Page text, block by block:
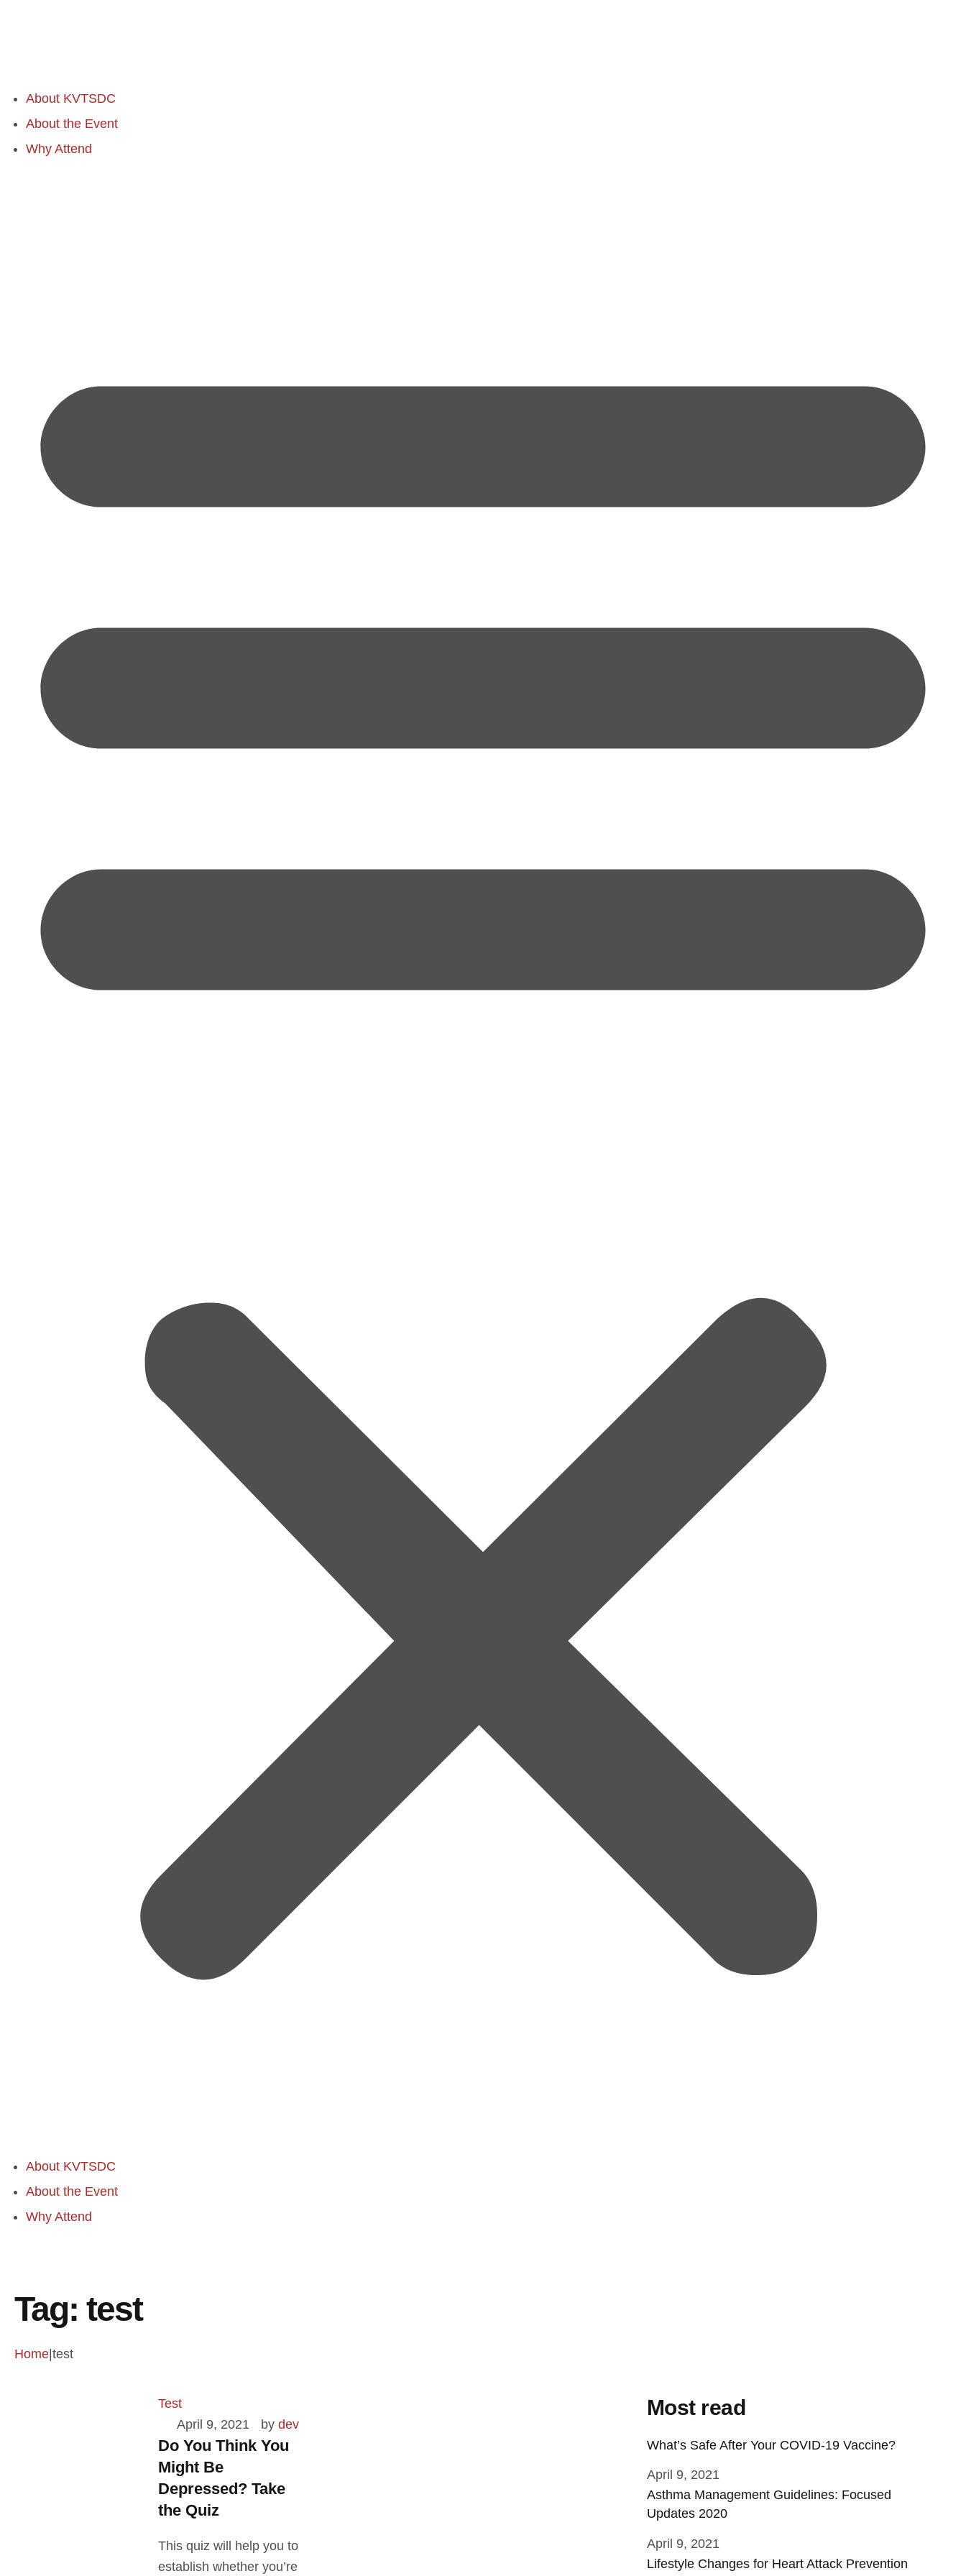
About KVTSDC
About the Event
Why Attend
About KVTSDC
About the Event
Why Attend
Tag: test
Home test
Test
April 9, 2021
by dev
Do You Think You
Might Be
Depressed? Take
the Quiz
This quiz will help you to
establish whether you’re
Most read
What’s Safe After Your COVID-19 Vaccine?
April 9, 2021
Asthma Management Guidelines: Focused
Updates 2020
April 9, 2021
Lifestyle Changes for Heart Attack Prevention